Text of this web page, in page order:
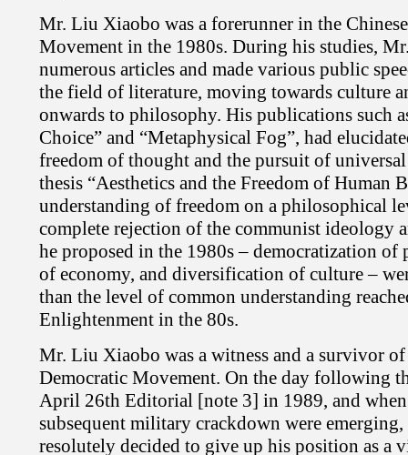
Mr. Liu Xiaobo was a forerunner in the
Movement in the 1980s. During his studies,
numerous articles and made various public
the field of literature, moving towards culture
onwards to philosophy. His publications such
Choice” and “Metaphysical Fog”, had
freedom of thought and the pursuit of
thesis “Aesthetics and the Freedom of Human
understanding of freedom on a philosophical
complete rejection of the communist ideology
he proposed in the 1980s – democratization
of economy, and diversification of culture –
than the level of common understanding
Enlightenment in the 80s.
Mr. Liu Xiaobo was a witness and a survivor of
Democratic Movement. On the day following
April 26th Editorial [note 3] in 1989, and
subsequent military crackdown were
resolutely decided to give up his position as a